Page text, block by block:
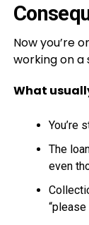
Now you’re
working on a
What
You’re
The
even